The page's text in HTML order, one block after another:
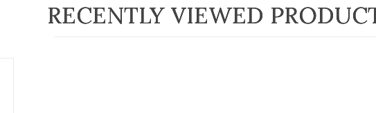
RECENTLY VIEWED